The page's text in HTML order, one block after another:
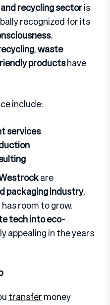
recycling sectoris
recognized for its
.
,waste
productshave
include:
services
are
packaging industry,
room to grow.
tech into eco-
appealing in the years
transfermoney